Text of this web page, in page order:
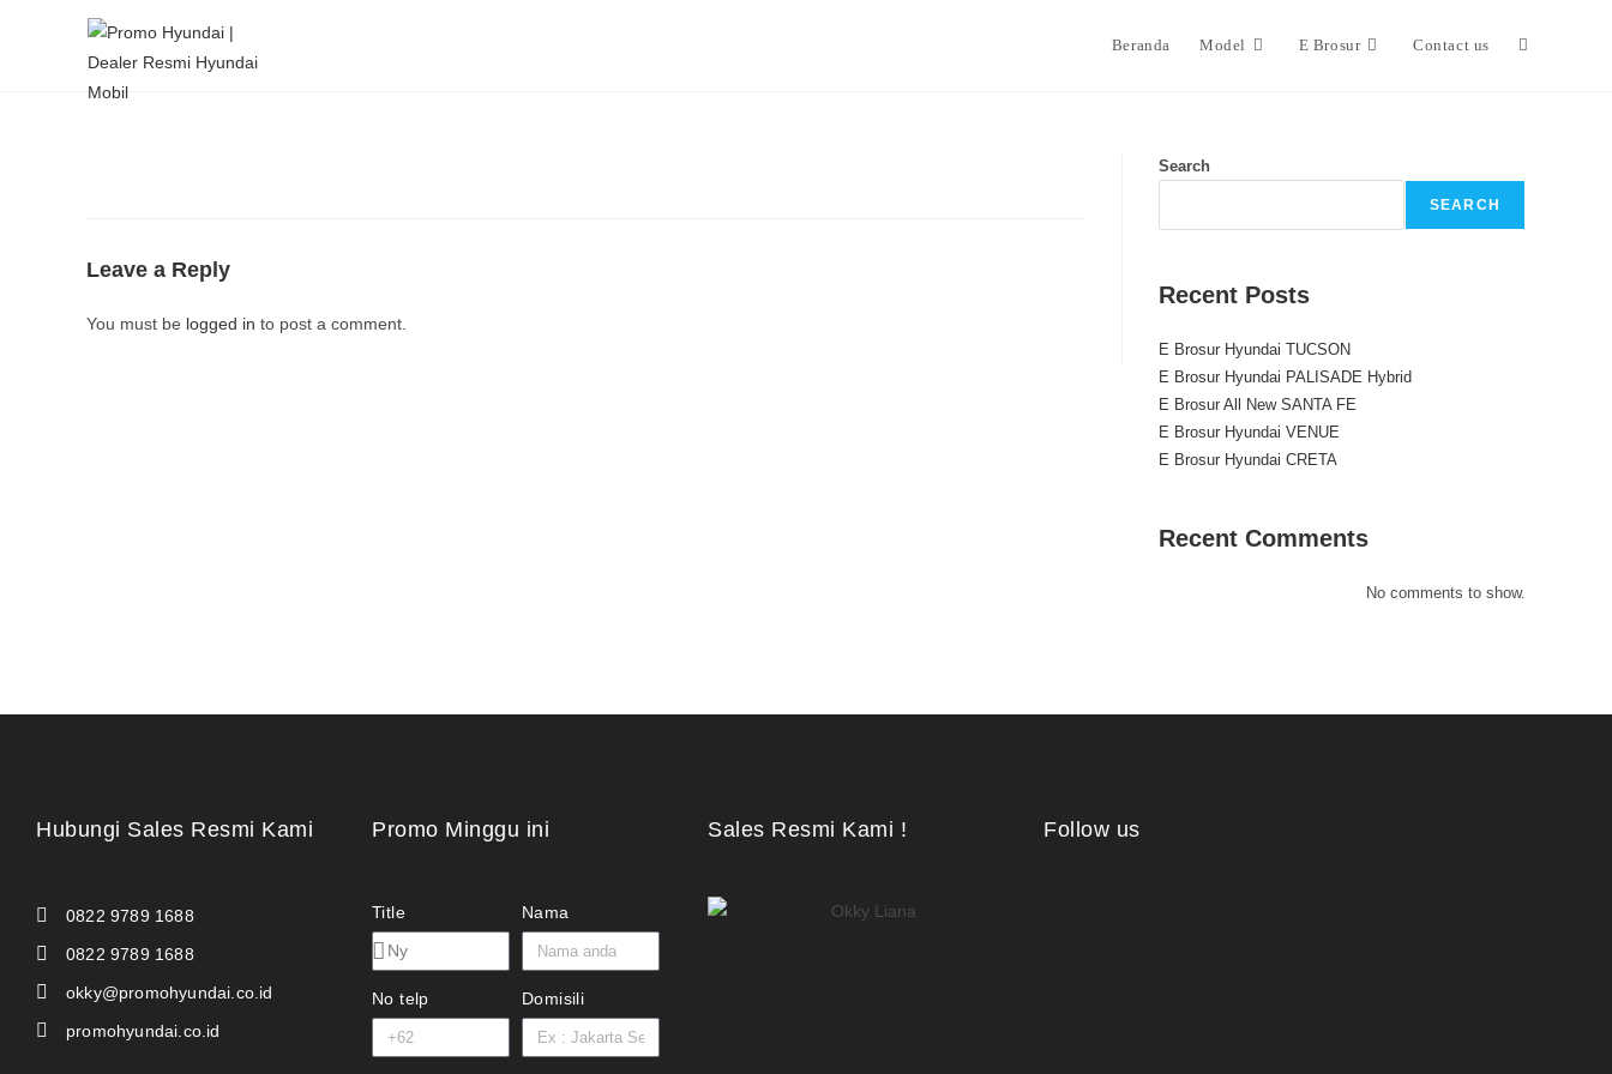
Beranda Model E Brosur Contact us
Leave a Reply
You must be logged in to post a comment.
Search
SEARCH
Recent Posts
E Brosur Hyundai TUCSON
E Brosur Hyundai PALISADE Hybrid
E Brosur All New SANTA FE
E Brosur Hyundai VENUE
E Brosur Hyundai CRETA
Recent Comments
No comments to show.
Hubungi Sales Resmi Kami
0822 9789 1688
0822 9789 1688
okky@promohyundai.co.id
promohyundai.co.id
Promo Minggu ini
Title Nama
No telp Domisili
Sales Resmi Kami ! Follow us